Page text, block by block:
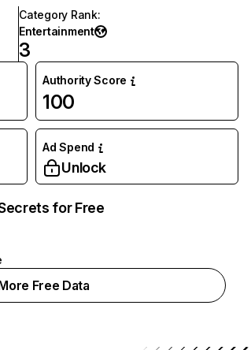
Category Rank:
Entertainment
3
Authority Score
100
Ad Spend
Unlock
for Free
Free Data